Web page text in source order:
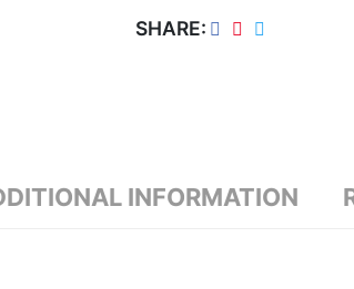
SHARE
INFORMATION